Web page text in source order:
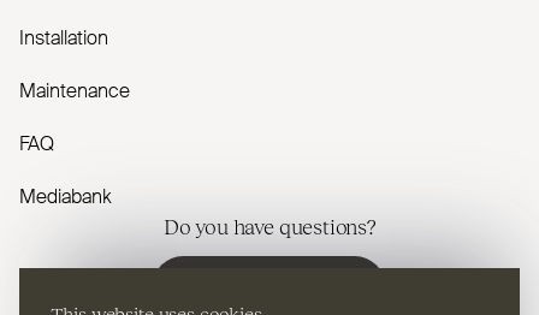
Installation
Maintenance
FAQ
Mediabank
Do you have questions?